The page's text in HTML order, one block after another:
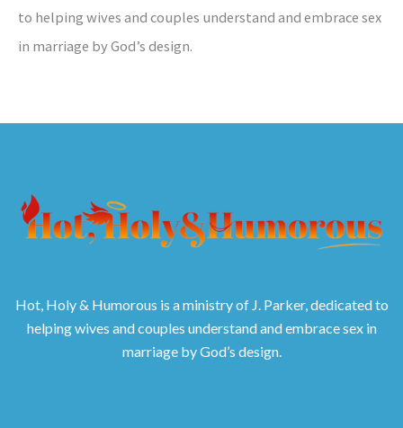
to helping wives and couples understand and embrace sex
in marriage by God’s design.
Hot, Holy & Humorous is a ministry of J. Parker, dedicated to
helping wives and couples understand and embrace sex in
marriage by God’s design.